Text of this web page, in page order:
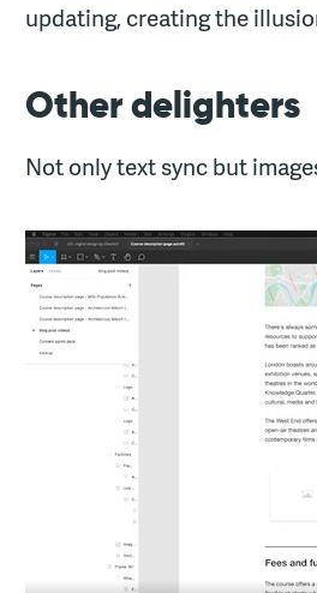
updating, creating the
Other delighters
Not only text sync but